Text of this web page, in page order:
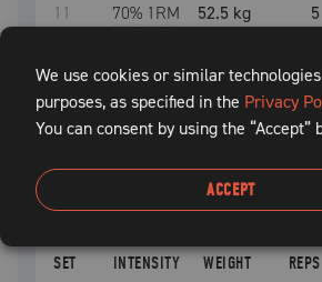
11 70% 1RM 52.5 kg 5
Deload:After1uncompleted
Maxwill be suggested to
leg curl
SET INTENSITY WEIGHT REPS
We use cookies or similar
purposes, as specified in the Privacy
You can consent by using the “Accept”
ACCEPT